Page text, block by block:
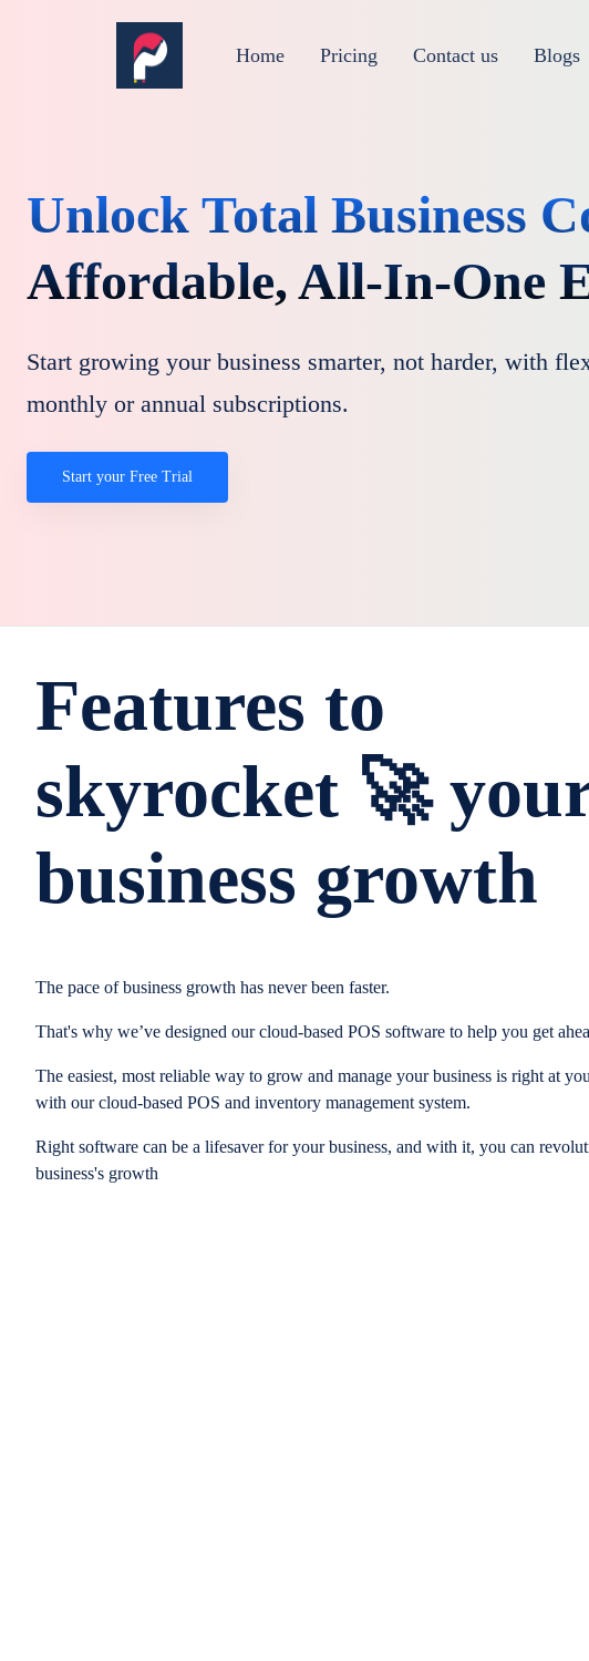
Blogs
Contact us
Pricing
Home
Unlock Total Business
Affordable, All-In-One
Start growing your business smarter, not harder, with
monthly or annual subscriptions.
Start your Free Trial
Features to
skyrocket 🚀
business growth
The pace of business growth has never been faster.
That's why we’ve designed our cloud-based POS software to help you get
The easiest, most reliable way to grow and manage your business is right at
with our cloud-based POS and inventory management system.
Right software can be a lifesaver for your business, and with it, you can
business's growth